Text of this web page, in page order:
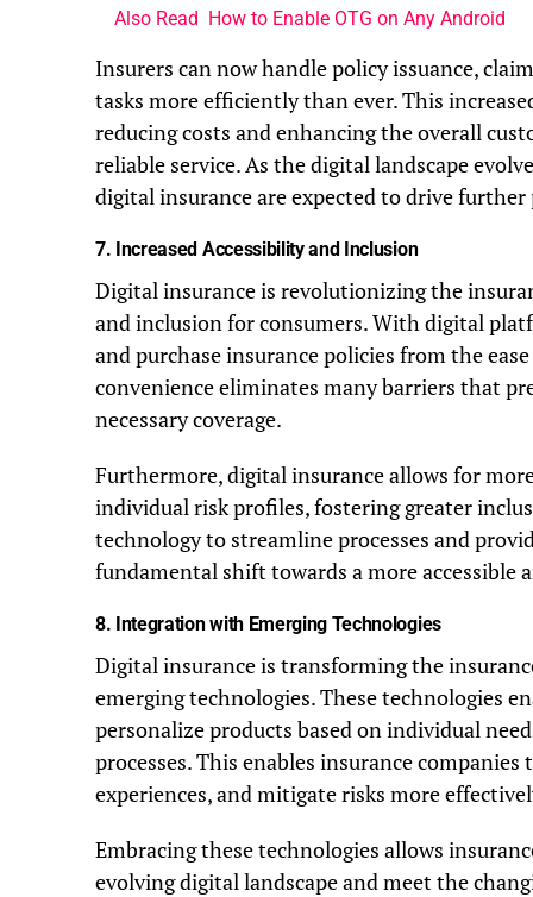
Also Read How to Enable OTG on Any Android
Insurers can now handle policy issuance,
tasks more efficiently than ever. This
reducing costs and enhancing the overall
reliable service. As the digital landscape
digital insurance are expected to drive
7. Increased Accessibility and Inclusion
Digital insurance is revolutionizing the
and inclusion for consumers. With digital
and purchase insurance policies from the
convenience eliminates many barriers that
necessary coverage.
Furthermore, digital insurance allows for
individual risk profiles, fostering greater
technology to streamline processes and
fundamental shift towards a more accessible
8. Integration with Emerging Technologies
Digital insurance is transforming the
emerging technologies. These technologies
personalize products based on individual
processes. This enables insurance
experiences, and mitigate risks more
Embracing these technologies allows
evolving digital landscape and meet the